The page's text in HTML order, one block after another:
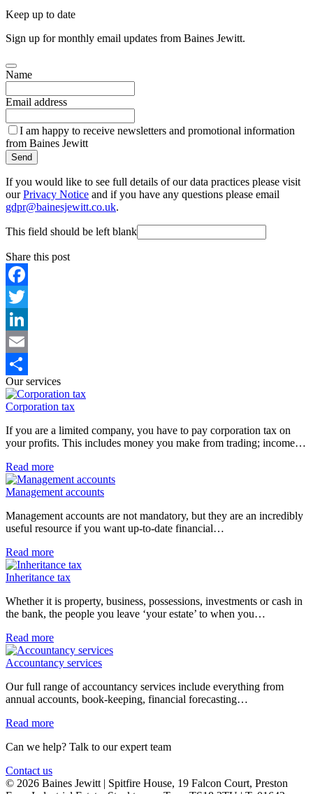
Keep up to date
Sign up for monthly email updates from Baines Jewitt.
Name
Email address
I am happy to receive newsletters and promotional information
from Baines Jewitt
Send
If you would like to see full details of our data practices please visit
ourPrivacy Notice and if you have any questions please email
gdpr@bainesjewitt.co.uk.
This field should be left blank
Share this post
Facebook
Twitter
LinkedIn
Email
Share
Our services
Corporation tax
If you are a limited company, you have to pay corporation tax on
your profits. This includes money you make from trading; income…
Read more
Management accounts
Management accounts are not mandatory, but they are an incredibly
useful resource if you want up-to-date financial…
Read more
Inheritance tax
Whether it is property, business, possessions, investments or cash in
the bank, the people you leave ‘your estate’ to when you…
Read more
Accountancy services
Our full range of accountancy services include everything from
annual accounts, book-keeping, financial forecasting…
Read more
Can we help? Talk to our expert team
Contact us
© 2026 Baines Jewitt | Spitfire House, 19 Falcon Court, Preston